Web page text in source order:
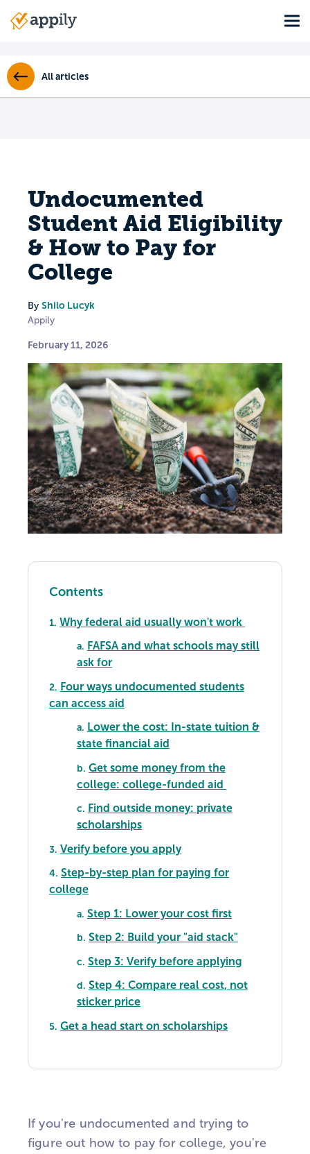
Main
All articles
Undocumented
Student Aid Eligibility
& How to Pay for
College
By Shilo Lucyk
Appily
February 11, 2026
Contents
1. Why federal aid usually won't work
a. FAFSA and what schools may still
ask for
2. Four ways undocumented students
can access aid
a. Lower the cost: In-state tuition &
state financial aid
b. Get some money from the
college: college-funded aid
c. Find outside money: private
scholarships
3. Verify before you apply
4. Step-by-step plan for paying for
college
a. Step 1: Lower your cost first
b. Step 2: Build your "aid stack"
c. Step 3: Verify before applying
d. Step 4: Compare real cost, not
sticker price
5. Get a head start on scholarships
If you're undocumented and trying to
figure out how to pay for college, you're